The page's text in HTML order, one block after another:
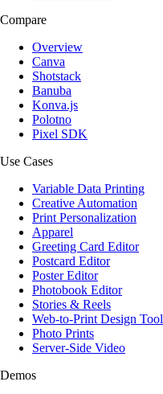
Compare
Overview
Canva
Shotstack
Banuba
Konva.js
Polotno
Pixel SDK
Use Cases
Variable Data Printing
Creative Automation
Print Personalization
Apparel
Greeting Card Editor
Postcard Editor
Poster Editor
Photobook Editor
Stories & Reels
Web-to-Print Design Tool
Photo Prints
Server-Side Video
Demos